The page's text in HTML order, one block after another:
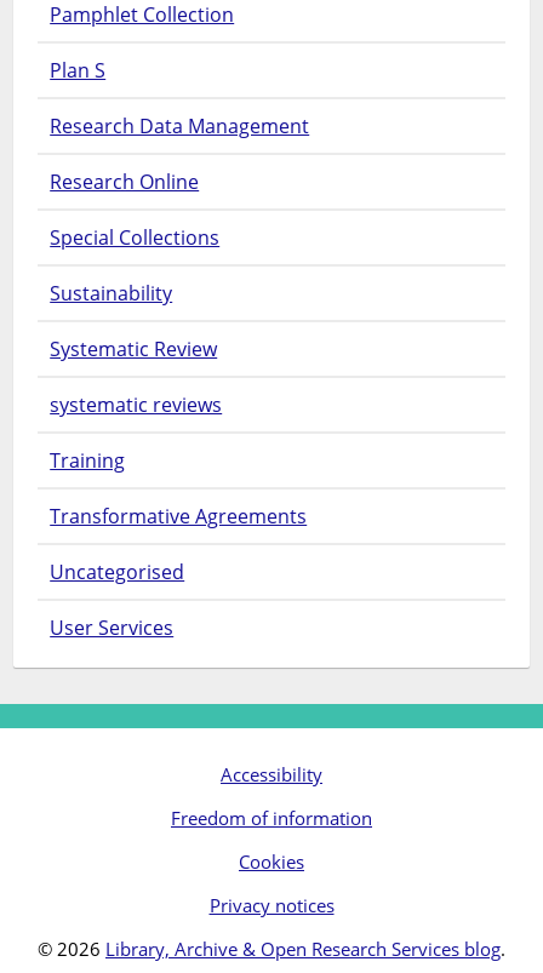
Pamphlet Collection
Plan S
Research Data Management
Research Online
Special Collections
Sustainability
Systematic Review
systematic reviews
Training
Transformative Agreements
Uncategorised
User Services
Accessibility
Freedom of information
Cookies
Privacy notices
© 2026 Library, Archive & Open Research Services blog.